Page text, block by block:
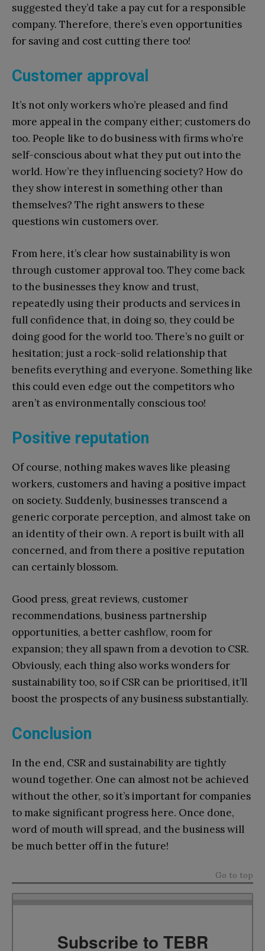
suggested they’d take a pay cut for a responsible
company. Therefore, there’s even opportunities
for saving and cost cutting there too!
Customer approval
It’s not only workers who’re pleased and find
more appeal in the company either; customers do
too. People like to do business with firms who’re
self-conscious about what they put out into the
world. How’re they influencing society? How do
they show interest in something other than
themselves? The right answers to these
questions win customers over.
From here, it’s clear how sustainability is won
through customer approval too. They come back
to the businesses they know and trust,
repeatedly using their products and services in
full confidence that, in doing so, they could be
doing good for the world too. There’s no guilt or
hesitation; just a rock-solid relationship that
benefits everything and everyone. Something like
this could even edge out the competitors who
aren’t as environmentally conscious too!
Positive reputation
Of course, nothing makes waves like pleasing
workers, customers and having a positive impact
on society. Suddenly, businesses transcend a
generic corporate perception, and almost take on
an identity of their own. A report is built with all
concerned, and from there a positive reputation
can certainly blossom.
Good press, great reviews, customer
recommendations, business partnership
opportunities, a better cashflow, room for
expansion; they all spawn from a devotion to CSR.
Obviously, each thing also works wonders for
sustainability too, so if CSR can be prioritised, it’ll
boost the prospects of any business substantially.
Conclusion
In the end, CSR and sustainability are tightly
wound together. One can almost not be achieved
without the other, so it’s important for companies
to make significant progress here. Once done,
word of mouth will spread, and the business will
be much better off in the future!
Go to top
Subscribe to TEBR